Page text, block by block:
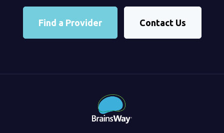
Find a Provider Contact Us